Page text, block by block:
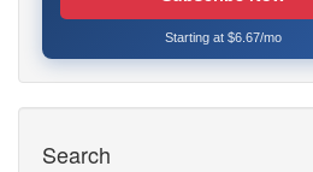
Starting at $6.67/mo
Search